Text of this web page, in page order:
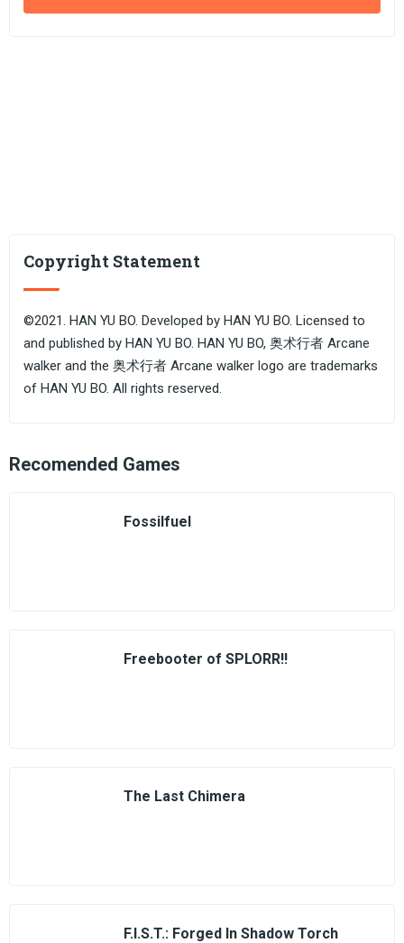
Copyright Statement
©2021. HAN YU BO. Developed by HAN YU BO. Licensed to
and published by HAN YU BO. HAN YU BO, 奥术行者 Arcane
walker and the 奥术行者 Arcane walker logo are trademarks
of HAN YU BO. All rights reserved.
Recomended Games
Fossilfuel
Freebooter of SPLORR!!
The Last Chimera
F.I.S.T.: Forged In Shadow Torch